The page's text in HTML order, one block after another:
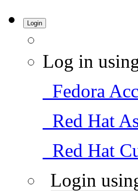
Login
Log in
Fedora
Red Hat
Red Hat
Login